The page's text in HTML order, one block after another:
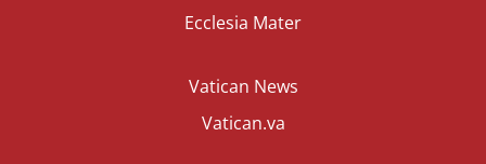
Ecclesia Mater
Vatican News
Vatican.va